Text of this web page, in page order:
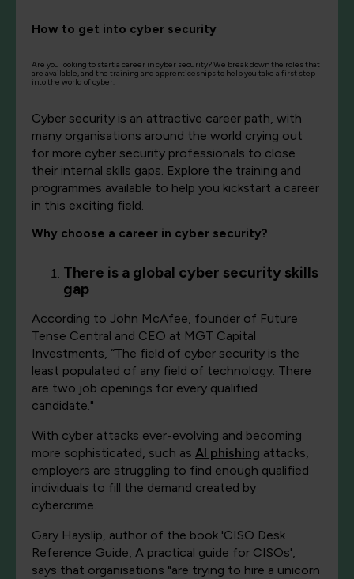
How to get into cyber security
Are you looking to start a career in cyber security? We break down the roles that
are available, and the training and apprenticeships to help you take a first step
into the world of cyber.
Cyber security is an attractive career path, with
many organisations around the world crying out
for more cyber security professionals to close
their internal skills gaps. Explore the training and
programmes available to help you kickstart a career
in this exciting field.
Why choose a career in cyber security?
There is a global cyber security skills
gap
According to John McAfee, founder of Future
Tense Central and CEO at MGT Capital
Investments, “The field of cyber security is the
least populated of any field of technology. There
are two job openings for every qualified
candidate."
With cyber attacks ever-evolving and becoming
more sophisticated, such as AI phishing attacks,
employers are struggling to find enough qualified
individuals to fill the demand created by
cybercrime.
Gary Hayslip, author of the book 'CISO Desk
Reference Guide, A practical guide for CISOs',
says that organisations "are trying to hire a unicorn​